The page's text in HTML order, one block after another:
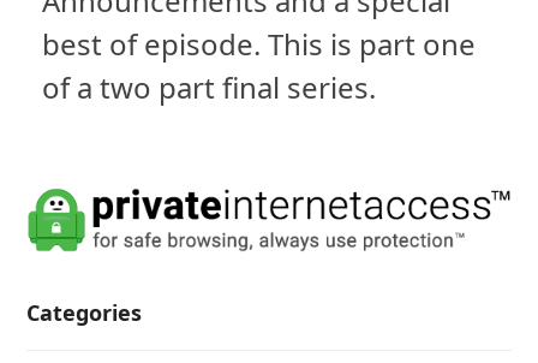
best of episode. This is part one
of a two part final series.
Categories